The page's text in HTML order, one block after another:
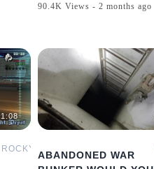
90.4K Views - 2 months ago
1:08
ROCKYBUDD
ABANDONED WAR